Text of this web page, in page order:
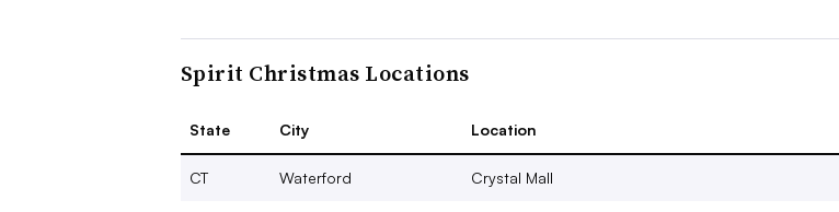
Spirit Christmas Locations
State City Location
CT Waterford Crystal Mall